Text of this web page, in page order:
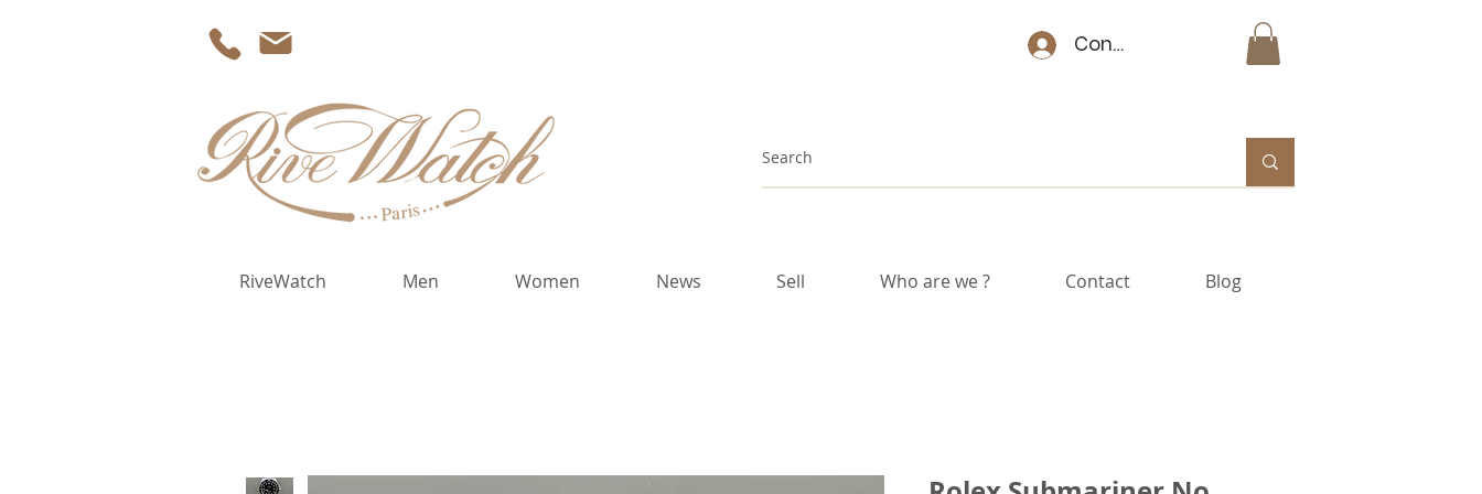
Connexion
RiveWatch Men Women News Sell Who are we ? Contact Blog